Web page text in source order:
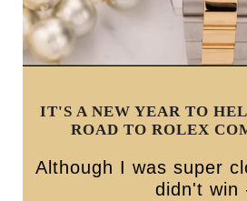
IT'S A NEW YEAR TO
ROAD TO ROLEX
Although I was super
didn't win